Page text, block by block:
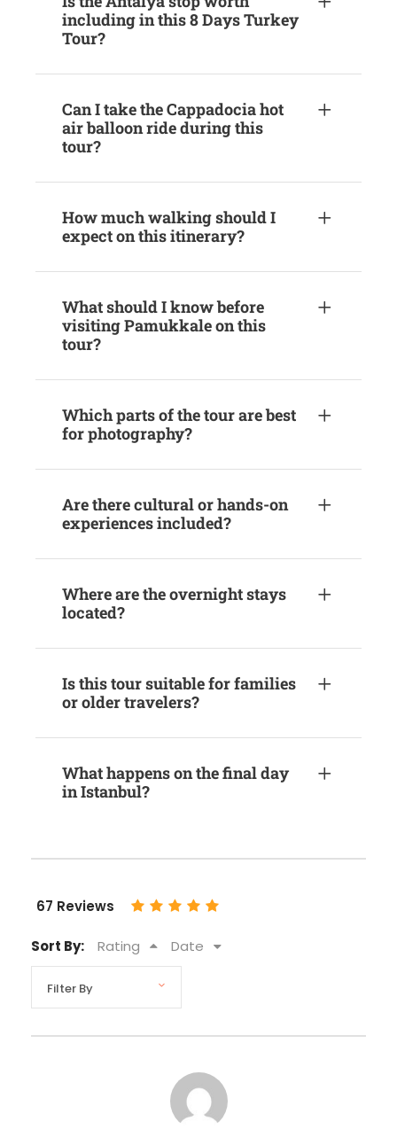
including in this 8 Days Turkey
Tour?
Can I take the Cappadocia hot
air balloon ride during this
tour?
How much walking should I
expect on this itinerary?
What should I know before
visiting Pamukkale on this
tour?
Which parts of the tour are best
for photography?
Are there cultural or hands-on
experiences included?
Where are the overnight stays
located?
Is this tour suitable for families
or older travelers?
What happens on the final day
in Istanbul?
67 Reviews
Sort By: Rating Date